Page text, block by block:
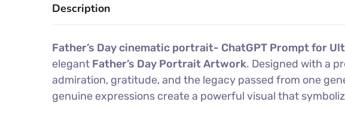
Description
Father’s Day cinematic portrait- ChatGPT Prompt for
elegant Father’s Day Portrait Artwork. Designed with a
admiration, gratitude, and the legacy passed from one
genuine expressions create a powerful visual that